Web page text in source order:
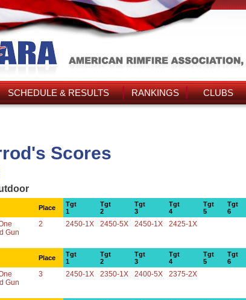
SCHEDULE & RESULTS RANKINGS CLUBS
Scores
Place
Tgt
1
Tgt
2
Tgt
3
Tgt
4
Tgt
5
Tgt
6
Gun
2 2450-1X 2450-5X 2450-1X 2425-1X
Place
Tgt
1
Tgt
2
Tgt
3
Tgt
4
Tgt
5
Tgt
6
Gun
3 2450-1X 2350-1X 2400-5X 2375-2X